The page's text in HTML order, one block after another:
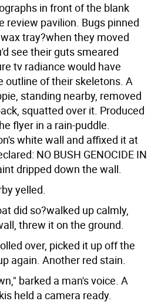
in front of the blank
review pavilion. Bugs pinned
tray?when they moved
see their guts smeared
tv radiance would have
outline of their skeletons. A
standing nearby, removed
squatted over it. Produced
flyer in a rain-puddle.
white wall and affixed it at
NO BUSH GENOCIDE IN
dripped down the wall.
yelled.
did so?walked up calmly,
threw it on the ground.
over, picked it up off the
again. Another red stain.
barked a man's voice. A
held a camera ready.